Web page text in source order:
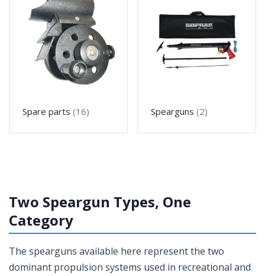
Spare parts (16) Spearguns(2)
Two Speargun Types, One
Category
The spearguns available here represent the two
dominant propulsion systems used in recreational and